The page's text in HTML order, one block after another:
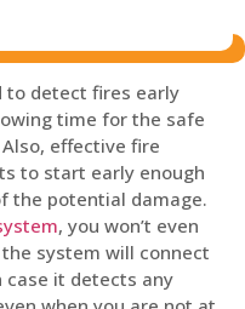
to detect fires early
time for the safe
effective fire
to start early enough
the potential damage.
, you won’t even
system will connect
it detects any